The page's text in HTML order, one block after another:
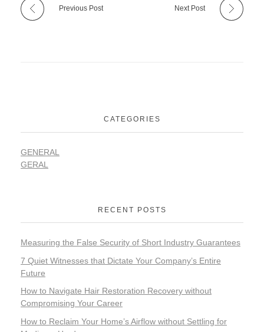
Previous Post Next Post
CATEGORIES
GENERAL
GERAL
RECENT POSTS
Measuring the False Security of Short Industry Guarantees
7 Quiet Witnesses that Dictate Your Company’s Entire
Future
How to Navigate Hair Restoration Recovery without
Compromising Your Career
How to Reclaim Your Home’s Airflow without Settling for